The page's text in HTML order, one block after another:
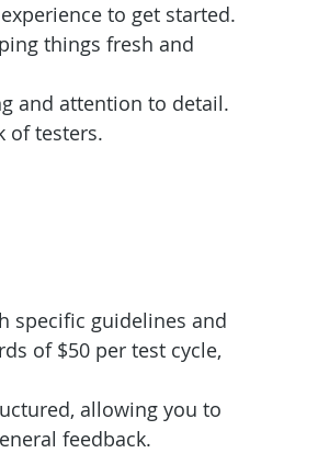
to get started.
things fresh and
and attention to detail.
of testers.
specific guidelines and
of $50 per test cycle,
allowing you to
feedback.